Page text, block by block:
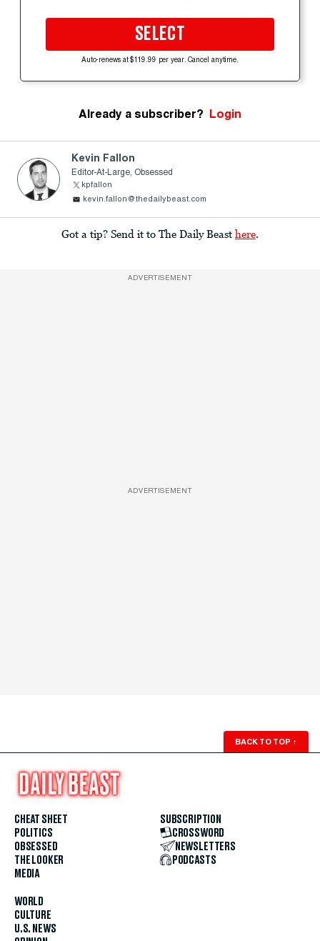
SELECT
Auto-renews at $119.99 per year. Cancel anytime.
Already a subscriber? Login
Kevin Fallon
Editor-At-Large, Obsessed
kpfallon
kevin.fallon@thedailybeast.com
Got a tip? Send it to The Daily Beast here.
ADVERTISEMENT
ADVERTISEMENT
BACK TO TOP ↑
CHEAT SHEET
POLITICS
OBSESSED
THE LOOKER
MEDIA
WORLD
CULTURE
U.S. NEWS
SUBSCRIPTION
CROSSWORD
NEWSLETTERS
PODCASTS